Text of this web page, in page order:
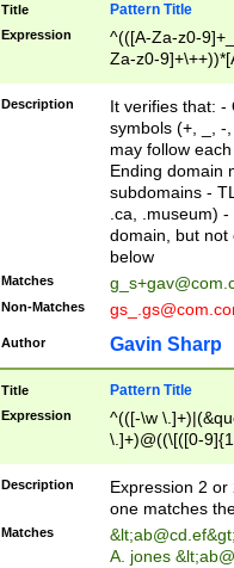
Title Pattern Title
Expression
^(([A-Za-z0-
Za-z0-
zA-Z]{2,6}$
Description
It verifies that: -
symbols (+, _, -
may follow
Ending domain
subdomains -
.ca, .museum)
domain, but not
below
Matches
Non-Matches
Author Gavin Sharp
Title Pattern Title
Expression
^(([-\w
\.]+)@((\[([0-
{2,4}))&gt;$
Description
Expression 2
one matches
Matches &lt;ab@cd.ef
A. jones